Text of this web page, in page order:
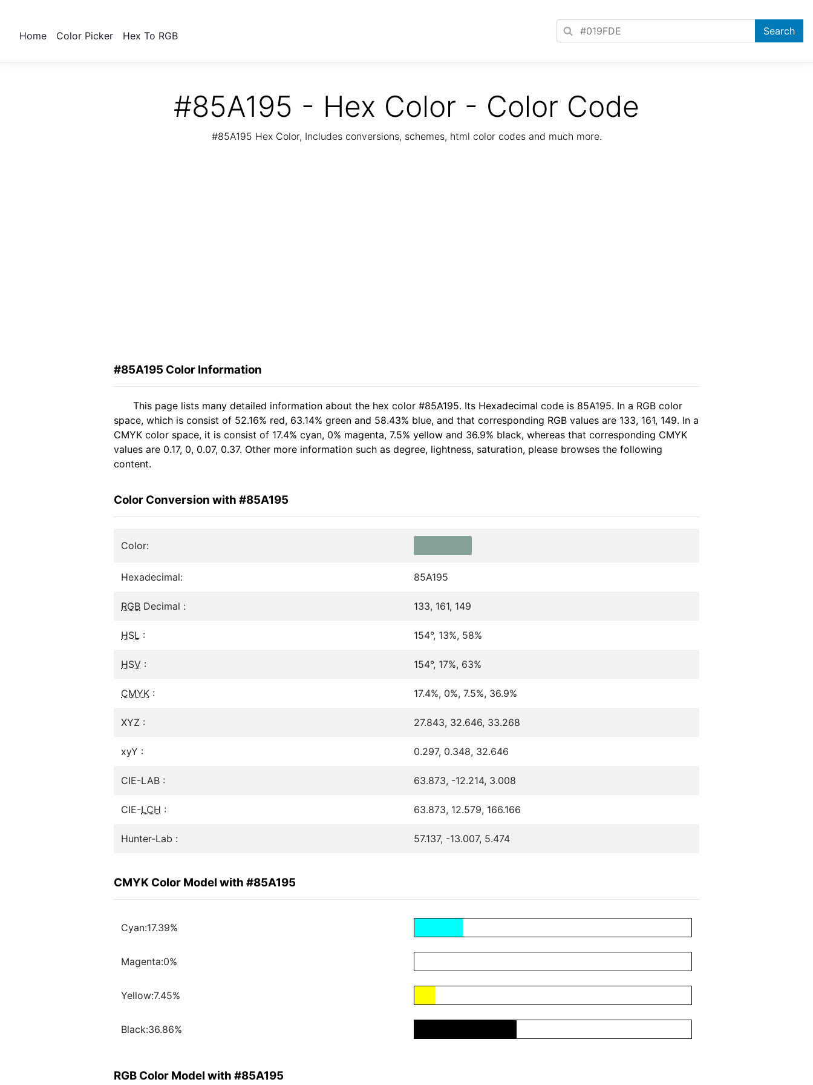
Home Color Picker Hex To RGB
#85A195 - Hex Color - Color Code
#85A195 Hex Color, Includes conversions, schemes, html color codes and much more.
#85A195 Color Information
This page lists many detailed information about the hex color #85A195. Its Hexadecimal code is 85A195. In a RGB color
space, which is consist of 52.16% red, 63.14% green and 58.43% blue, and that corresponding RGB values are 133, 161, 149. In a
CMYK color space, it is consist of 17.4% cyan, 0% magenta, 7.5% yellow and 36.9% black, whereas that corresponding CMYK
values are 0.17, 0, 0.07, 0.37. Other more information such as degree, lightness, saturation, please browses the following
content.
Color Conversion with #85A195
Color:
Hexadecimal: 85A195
RGB Decimal : 133, 161, 149
HSL : 154°, 13%, 58%
HSV : 154°, 17%, 63%
CMYK : 17.4%, 0%, 7.5%, 36.9%
XYZ : 27.843, 32.646, 33.268
xyY : 0.297, 0.348, 32.646
CIE-LAB : 63.873, -12.214, 3.008
CIE-LCH : 63.873, 12.579, 166.166
Hunter-Lab : 57.137, -13.007, 5.474
CMYK Color Model with #85A195
Cyan:17.39%
Magenta:0%
Yellow:7.45%
Black:36.86%
RGB Color Model with #85A195